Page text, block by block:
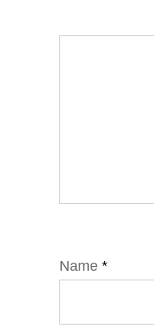
Name *